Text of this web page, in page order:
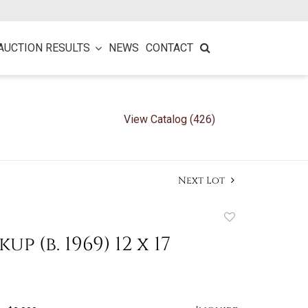
RESULTS NEWS CONTACT
View Catalog (426)
Next Lot
(b. 1969) 12 x 17